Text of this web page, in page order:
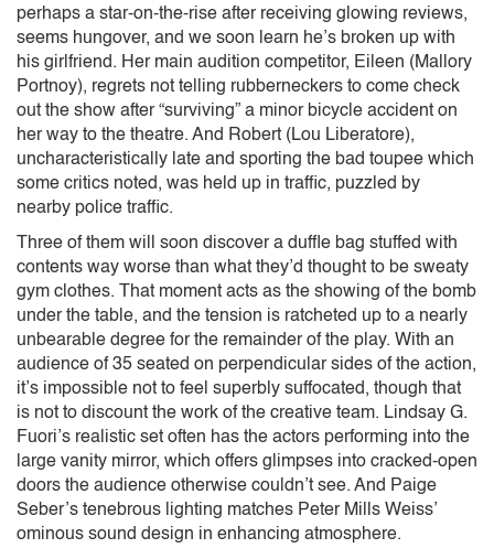
perhaps a star-on-the-rise after receiving glowing reviews,
seems hungover, and we soon learn he’s broken up with
his girlfriend. Her main audition competitor, Eileen (Mallory
Portnoy), regrets not telling rubberneckers to come check
out the show after “surviving” a minor bicycle accident on
her way to the theatre. And Robert (Lou Liberatore),
uncharacteristically late and sporting the bad toupee which
some critics noted, was held up in traffic, puzzled by
nearby police traffic.
Three of them will soon discover a duffle bag stuffed with
contents way worse than what they’d thought to be sweaty
gym clothes. That moment acts as the showing of the bomb
under the table, and the tension is ratcheted up to a nearly
unbearable degree for the remainder of the play. With an
audience of 35 seated on perpendicular sides of the action,
it’s impossible not to feel superbly suffocated, though that
is not to discount the work of the creative team. Lindsay G.
Fuori’s realistic set often has the actors performing into the
large vanity mirror, which offers glimpses into cracked-open
doors the audience otherwise couldn’t see. And Paige
Seber’s tenebrous lighting matches Peter Mills Weiss’
ominous sound design in enhancing atmosphere.